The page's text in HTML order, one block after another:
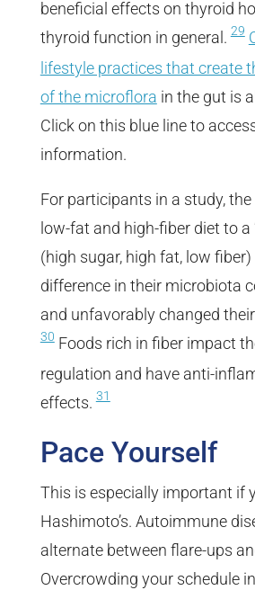
beneficial effects on thyroid
thyroid function in general.29
lifestyle practices that create
of the microflora in the gut is
Click on this blue line to
information.
For participants in a study,
low-fat and high-fiber diet to a
(high sugar, high fat, low
difference in their microbiota
and unfavorably changed
30Foods rich in fiber impact
regulation and have anti-
effects.31
Pace Yourself
This is especially important if
Hashimoto’s. Autoimmune
alternate between flare-ups
Overcrowding your schedule